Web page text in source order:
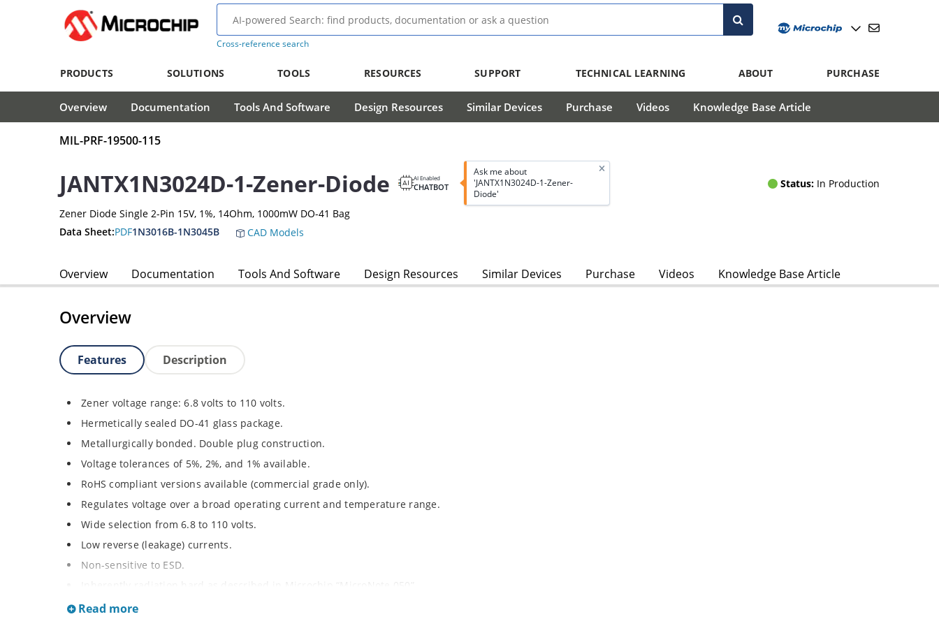
Cross-reference search
PRODUCTS SOLUTIONS TOOLS RESOURCES SUPPORT TECHNICAL LEARNING ABOUT PURCHASE
Overview Documentation Tools And Software Design Resources Similar Devices Purchase Videos Knowledge Base Article
MIL-PRF-19500-115
JANTX1N3024D-1-Zener-Diode AI Enabled
CHATBOT
Ask me about
'JANTX1N3024D-1-Zener-
Diode'
Status: In Production
Zener Diode Single 2-Pin 15V, 1%, 14Ohm, 1000mW DO-41 Bag
Data Sheet:PDF1N3016B-1N3045B CAD Models
Overview Documentation Tools And Software Design Resources Similar Devices Purchase Videos Knowledge Base Article
Overview
Features Description
Zener voltage range: 6.8 volts to 110 volts.
Hermetically sealed DO-41 glass package.
Metallurgically bonded. Double plug construction.
Voltage tolerances of 5%, 2%, and 1% available.
RoHS compliant versions available (commercial grade only).
Regulates voltage over a broad operating current and temperature range.
Wide selection from 6.8 to 110 volts.
Low reverse (leakage) currents.
Non-sensitive to ESD.
Read more